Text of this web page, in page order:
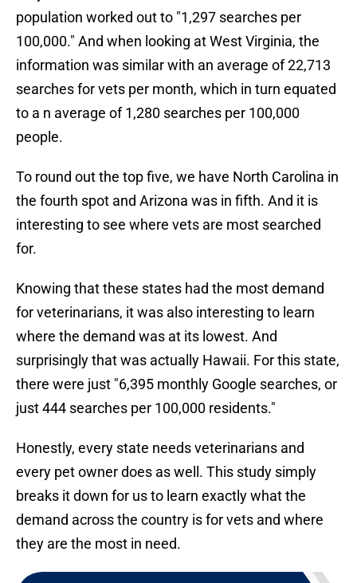
population worked out to "1,297 searches per
100,000." And when looking at West Virginia, the
information was similar with an average of 22,713
searches for vets per month, which in turn equated
to a n average of 1,280 searches per 100,000
people.
To round out the top five, we have North Carolina in
the fourth spot and Arizona was in fifth. And it is
interesting to see where vets are most searched
for.
Knowing that these states had the most demand
for veterinarians, it was also interesting to learn
where the demand was at its lowest. And
surprisingly that was actually Hawaii. For this state,
there were just "6,395 monthly Google searches, or
just 444 searches per 100,000 residents."
Honestly, every state needs veterinarians and
every pet owner does as well. This study simply
breaks it down for us to learn exactly what the
demand across the country is for vets and where
they are the most in need.